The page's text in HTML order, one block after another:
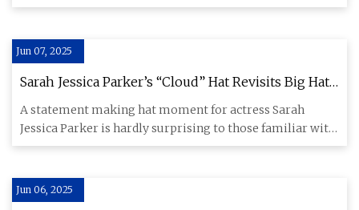
website, Rolling Sto
Jun 07, 2025
Sarah Jessica Parker’s “Cloud” Hat Revisits Big Hat
Fashion Trends
A statement making hat moment for actress Sarah
Jessica Parker is hardly surprising to those familiar with
her Met Gala
Jun 06, 2025